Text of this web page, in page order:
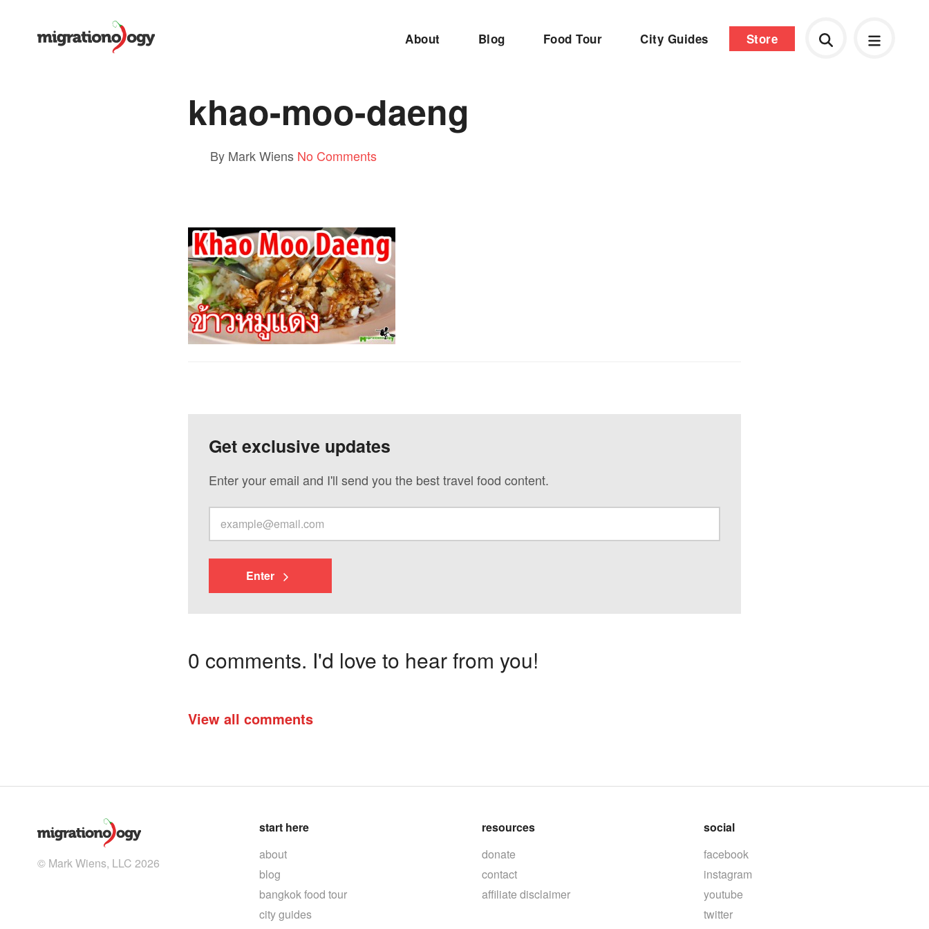
About Blog Food Tour City Guides Store
khao-moo-daeng
By Mark Wiens No Comments
Get exclusive updates
Enter your email and I'll send you the best travel food content.
Enter
0 comments. I'd love to hear from you!
View all comments
© Mark Wiens, LLC 2026
start here
about
blog
bangkok food tour
city guides
resources
donate
contact
affiliate disclaimer
social
facebook
instagram
youtube
twitter